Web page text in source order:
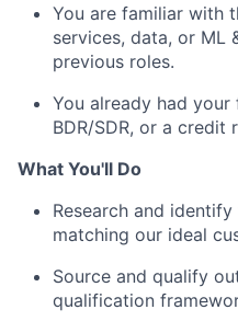
You are familiar with
services, data, or ML
previous roles.
You already had your
BDR/SDR, or a credit
What You'll Do
Research and
matching our ideal
Source and qualify
qualification